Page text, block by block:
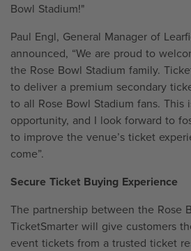
Bowl Stadium!"
Paul Engl, General Manager of
announced, “We are proud to
the Rose Bowl Stadium family.
to deliver a premium secondary
to all Rose Bowl Stadium fans. This
opportunity, and I look forward to
to improve the venue’s ticket
come”.
Secure Ticket Buying Experience
The partnership between the Rose
TicketSmarter will give customers
event tickets from a trusted ticket